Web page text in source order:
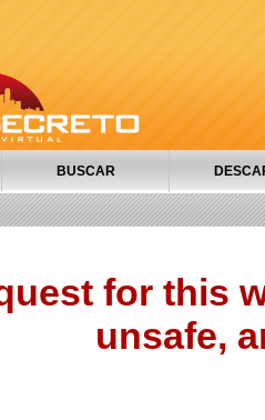
BUSCAR
for this
unsafe,